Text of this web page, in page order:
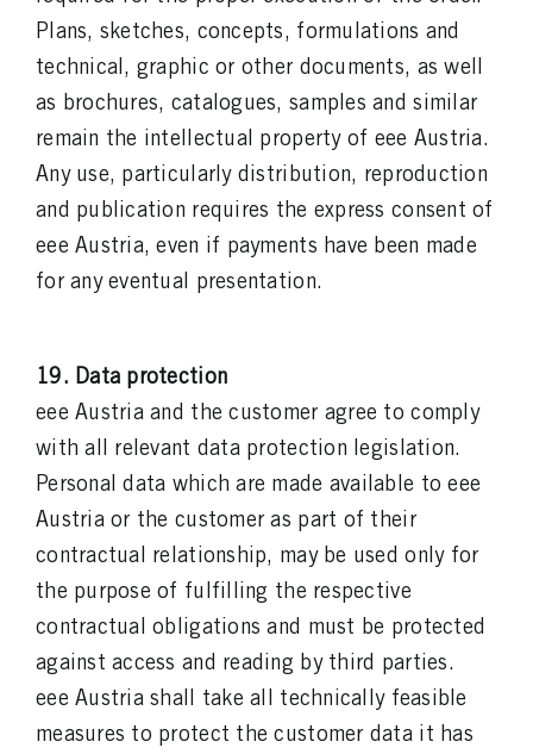
Plans, sketches, concepts, formulations and
technical, graphic or other documents, as well
as brochures, catalogues, samples and similar
remain the intellectual property of eee Austria.
Any use, particularly distribution, reproduction
and publication requires the express consent of
eee Austria, even if payments have been made
for any eventual presentation.
19. Data protection
eee Austria and the customer agree to comply
with all relevant data protection legislation.
Personal data which are made available to eee
Austria or the customer as part of their
contractual relationship, may be used only for
the purpose of fulfilling the respective
contractual obligations and must be protected
against access and reading by third parties.
eee Austria shall take all technically feasible
measures to protect the customer data it has